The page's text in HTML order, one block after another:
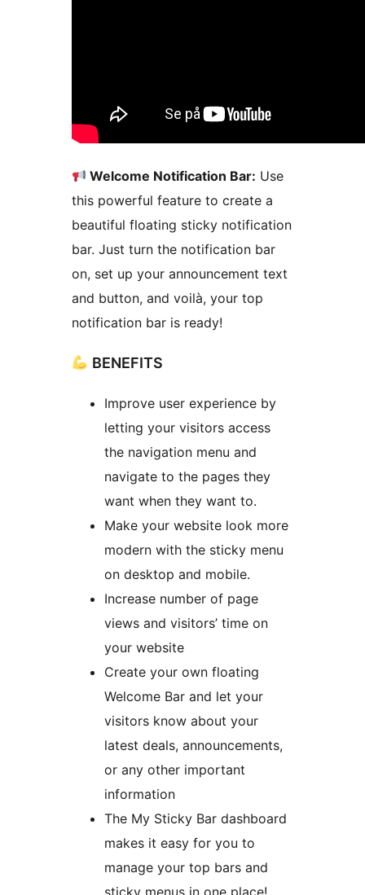
Welcome Notification Bar: Use
this powerful feature to create a
beautiful floating sticky notification
bar. Just turn the notification bar
on, set up your announcement text
and button, and voilà, your top
notification bar is ready!
BENEFITS
Improve user experience by
letting your visitors access
the navigation menu and
navigate to the pages they
want when they want to.
Make your website look more
modern with the sticky menu
on desktop and mobile.
Increase number of page
views and visitors’ time on
your website
Create your own floating
Welcome Bar and let your
visitors know about your
latest deals, announcements,
or any other important
information
The My Sticky Bar dashboard
makes it easy for you to
manage your top bars and